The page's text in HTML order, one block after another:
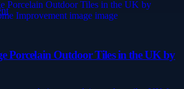
Porcelain Outdoor Tiles in the UK by